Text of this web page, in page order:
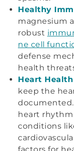
Healthy
magnesium
robust
ne cell
defense
health
Heart Health
keep the
heart
conditions